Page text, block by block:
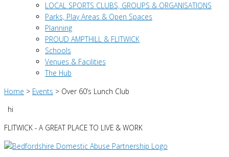
LOCAL SPORTS CLUBS, GROUPS & ORGANISATIONS
Parks, Play Areas & Open Spaces
Planning
PROUD AMPTHILL & FLITWICK
Schools
Venues & Facilities
The Hub
Home > Events > Over 60’s Lunch Club
hi
FLITWICK - A GREAT PLACE TO LIVE & WORK